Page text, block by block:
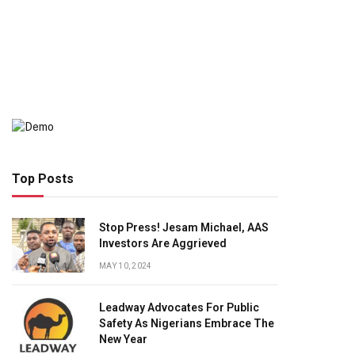
Top Posts
Stop Press! Jesam Michael, AAS
Investors Are Aggrieved
MAY 10, 2024
Leadway Advocates For Public
Safety As Nigerians Embrace The
New Year